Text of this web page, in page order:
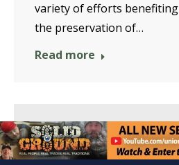
variety of efforts
the preservation of…
Read more